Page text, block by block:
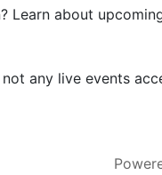
Learn about
not any live events